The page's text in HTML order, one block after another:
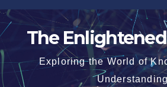
Skip
to
The
Exploring the World of
Understanding